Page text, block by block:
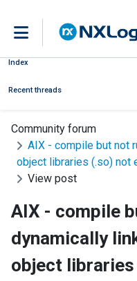
Index
Recent threads
Community forum
AIX - compile but not
object libraries (.so) not
View post
AIX - compile
dynamically
object